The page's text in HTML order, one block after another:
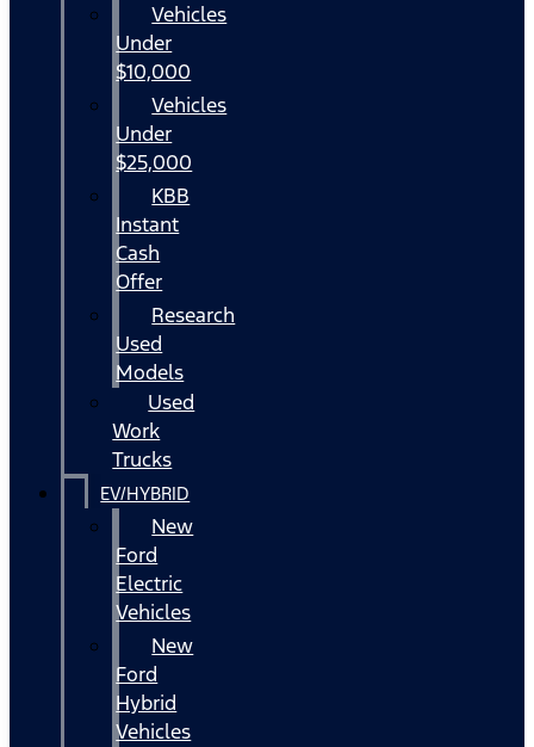
Vehicles
Under
$10,000
Vehicles
Under
$25,000
KBB
Instant
Cash
Offer
Research
Used
Models
Used
Work
Trucks
EV/HYBRID
New
Ford
Electric
Vehicles
New
Ford
Hybrid
Vehicles